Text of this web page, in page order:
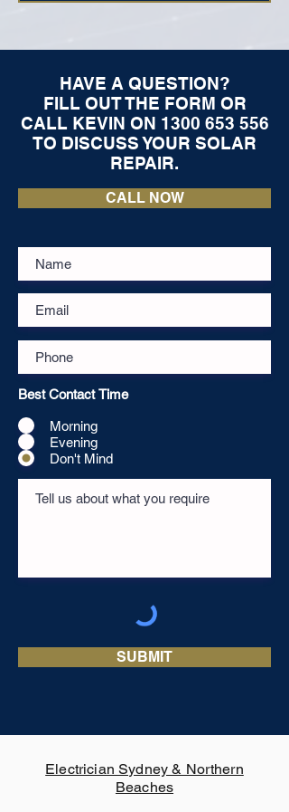
HAVE A QUESTION?
FILL OUT THE FORM OR
CALL KEVIN ON 1300 653 556
TO DISCUSS YOUR SOLAR
REPAIR.
CALL NOW
Best Contact Time
Morning
Evening
Don't Mind
SUBMIT
Electrician Sydney & Northern
Beaches